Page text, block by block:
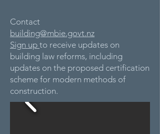
Contact
building@mbie.govt.nz
Sign up to receive updates on
building law reforms, including
updates on the proposed certification
scheme for modern methods of
construction.